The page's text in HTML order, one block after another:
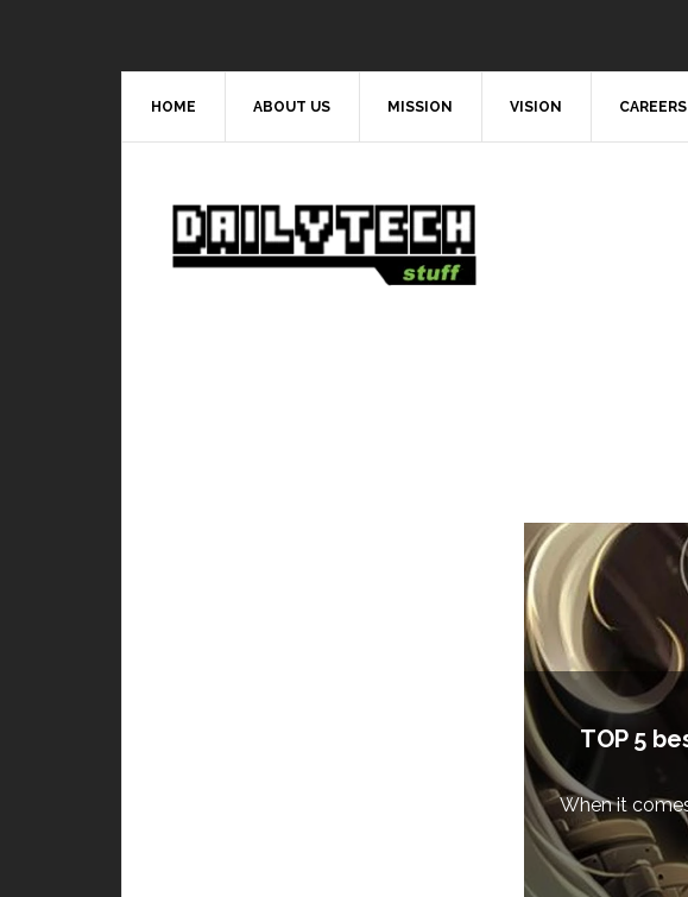
HOME ABOUT US MISSION VISION CAREERS
Video Games
TOP 5 best and worst hero in Mobile Legends
DAILY TECH STUFF/ JULY 9, 2019
When it comes to playing Mobile Legends, it is very important
to learn how every...
Read More